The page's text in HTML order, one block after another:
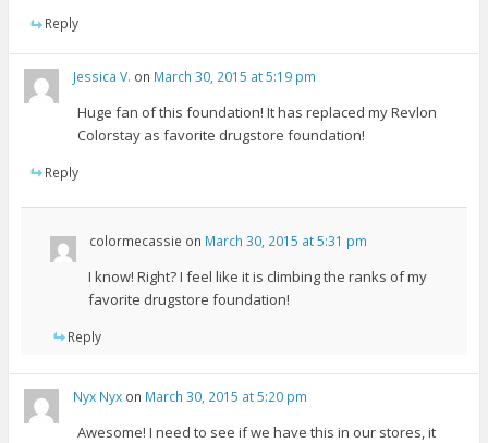
Reply
Jessica V. on March 30, 2015 at 5:19 pm
Huge fan of this foundation! It has replaced my Revlon
Colorstay as favorite drugstore foundation!
Reply
colormecassie on March 30, 2015 at 5:31 pm
I know! Right? I feel like it is climbing the ranks of my
favorite drugstore foundation!
Reply
Nyx Nyx on March 30, 2015 at 5:20 pm
Awesome! I need to see if we have this in our stores, it